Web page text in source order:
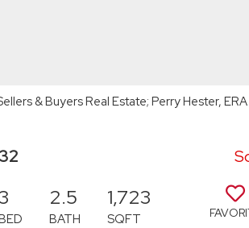
& Buyers Real Estate; Perry Hester,
2.5
BATH
1,723
SQFT